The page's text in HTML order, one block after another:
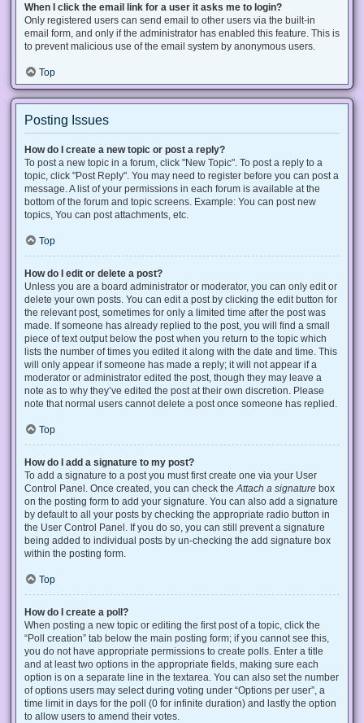
When I click the email link for a user it asks me to login?
Only registered users can send email to other users via the built-in
email form, and only if the administrator has enabled this feature. This is
to prevent malicious use of the email system by anonymous users.
Top
Posting Issues
How do I create a new topic or post a reply?
To post a new topic in a forum, click "New Topic". To post a reply to a
topic, click "Post Reply". You may need to register before you can post a
message. A list of your permissions in each forum is available at the
bottom of the forum and topic screens. Example: You can post new
topics, You can post attachments, etc.
Top
How do I edit or delete a post?
Unless you are a board administrator or moderator, you can only edit or
delete your own posts. You can edit a post by clicking the edit button for
the relevant post, sometimes for only a limited time after the post was
made. If someone has already replied to the post, you will find a small
piece of text output below the post when you return to the topic which
lists the number of times you edited it along with the date and time. This
will only appear if someone has made a reply; it will not appear if a
moderator or administrator edited the post, though they may leave a
note as to why they’ve edited the post at their own discretion. Please
note that normal users cannot delete a post once someone has replied.
Top
How do I add a signature to my post?
To add a signature to a post you must first create one via your User
Control Panel. Once created, you can check the Attach a signature box
on the posting form to add your signature. You can also add a signature
by default to all your posts by checking the appropriate radio button in
the User Control Panel. If you do so, you can still prevent a signature
being added to individual posts by un-checking the add signature box
within the posting form.
Top
How do I create a poll?
When posting a new topic or editing the first post of a topic, click the
“Poll creation” tab below the main posting form; if you cannot see this,
you do not have appropriate permissions to create polls. Enter a title
and at least two options in the appropriate fields, making sure each
option is on a separate line in the textarea. You can also set the number
of options users may select during voting under “Options per user”, a
time limit in days for the poll (0 for infinite duration) and lastly the option
to allow users to amend their votes.